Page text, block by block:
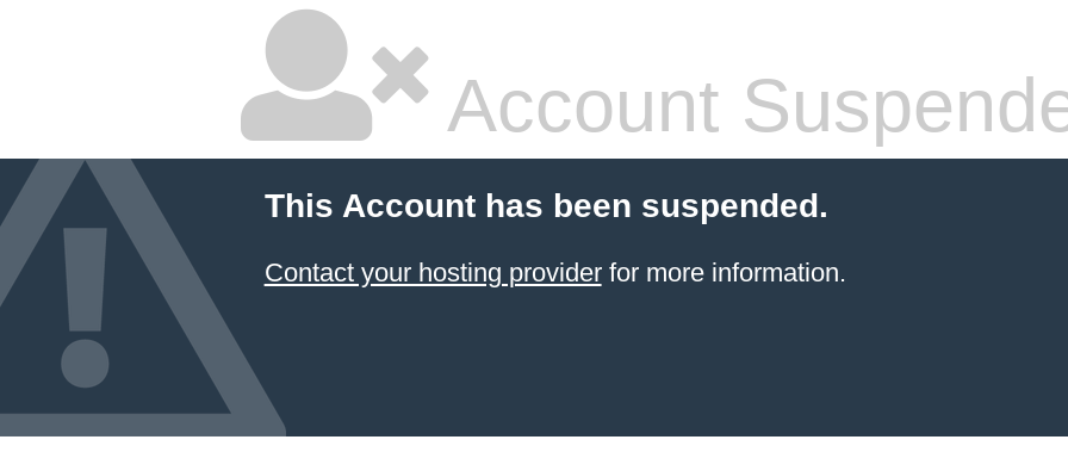
Account
This Account has been suspended.
Contact your hosting providerfor more information.